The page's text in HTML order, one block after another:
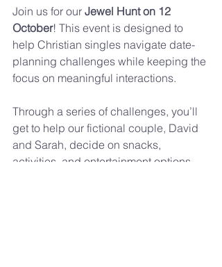
Join us for our Jewel Hunt on 12
October! This event is designed to
help Christian singles navigate date-
planning challenges while keeping the
focus on meaningful interactions.
Through a series of challenges, you’ll
get to help our fictional couple, David
and Sarah, decide on snacks,
activities, and entertainment options—